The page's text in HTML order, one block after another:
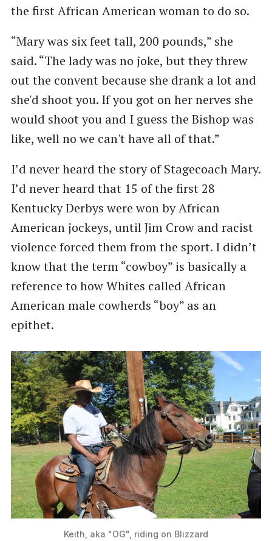
the first African American woman to do so.
“Mary was six feet tall, 200 pounds,” she
said. “The lady was no joke, but they threw
out the convent because she drank a lot and
she'd shoot you. If you got on her nerves she
would shoot you and I guess the Bishop was
like, well no we can't have all of that.”
I’d never heard the story of Stagecoach Mary.
I’d never heard that 15 of the first 28
Kentucky Derbys were won by African
American jockeys, until Jim Crow and racist
violence forced them from the sport. I didn’t
know that the term “cowboy” is basically a
reference to how Whites called African
American male cowherds “boy” as an
epithet.
Keith, aka "OG", riding on Blizzard